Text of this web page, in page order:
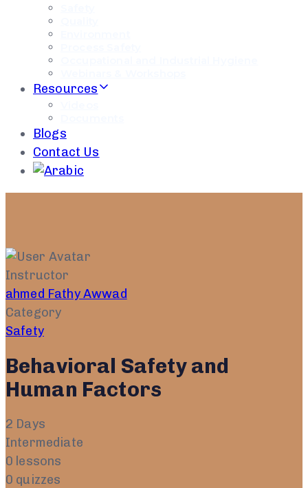
Resources
Blogs
Contact Us
Instructor
ahmed Fathy Awwad
Category
Safety
Behavioral Safety and
Human Factors
2 Days
Intermediate
0 lessons
0 quizzes